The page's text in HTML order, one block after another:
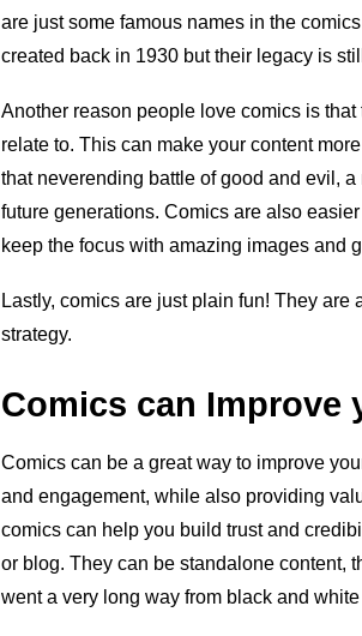
are just some famous names in the
created back in 1930 but their legacy is
Another reason people love comics is
relate to. This can make your content
that neverending battle of good and evil,
future generations. Comics are also
keep the focus with amazing images and
Lastly, comics are just plain fun! They
strategy.
Comics can Improve
Comics can be a great way to improve
and engagement, while also providing
comics can help you build trust and
or blog. They can be standalone content,
went a very long way from black and